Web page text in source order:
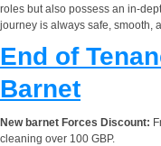
roles but also possess an in-
journey is always safe, smooth,
End of
Barnet
New barnet Forces Discount:
cleaning over 100 GBP.